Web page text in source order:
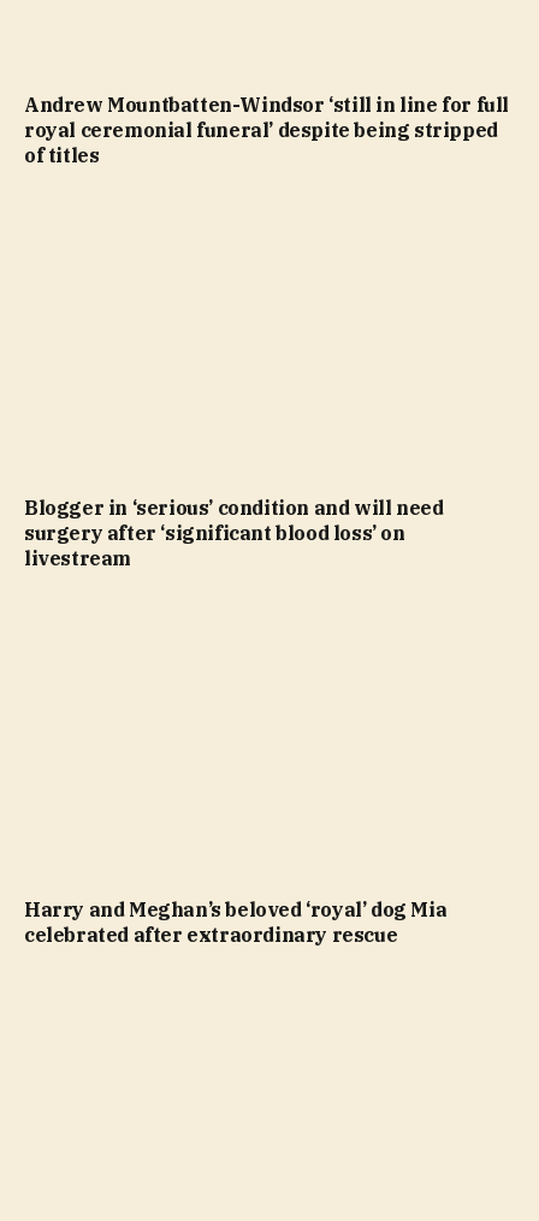
Andrew Mountbatten-Windsor ‘still in line for full
royal ceremonial funeral’ despite being stripped
of titles
Blogger in ‘serious’ condition and will need
surgery after ‘significant blood loss’ on
livestream
Harry and Meghan’s beloved ‘royal’ dog Mia
celebrated after extraordinary rescue